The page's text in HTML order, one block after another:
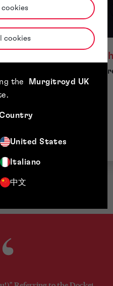
cookies
cookies
the
Murgitroyd UK
.
United States
Italiano
中文
Michael
Managing